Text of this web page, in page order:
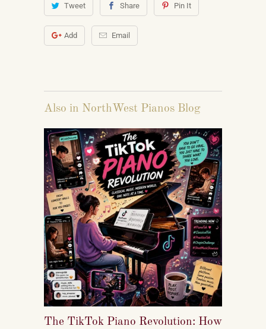
Tweet Share Pin It
Add Email
Also in NorthWest Pianos Blog
The TikTok Piano Revolution: How